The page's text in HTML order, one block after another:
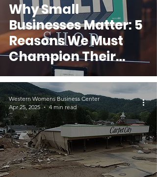
Why Small
Businesses Matter: 5
Reasons We Must
Champion Their
Success
Western Womens Business Center
Apr 25, 2025
4 min read